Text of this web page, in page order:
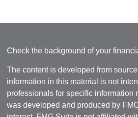
Check the background of your
The content is developed from
information in this material is not
professionals for specific information
was developed and produced by